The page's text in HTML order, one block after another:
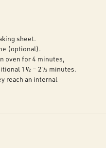
sheet.
(optional).
oven for 4 minutes,
1½ – 2½ minutes.
reach an internal